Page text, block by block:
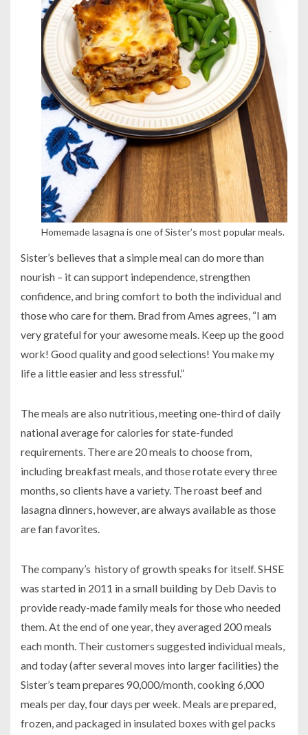
Homemade lasagna is one of Sister’s most popular meals.
Sister’s believes that a simple meal can do more than
nourish – it can support independence, strengthen
confidence, and bring comfort to both the individual and
those who care for them. Brad from Ames agrees, “I am
very grateful for your awesome meals. Keep up the good
work! Good quality and good selections! You make my
life a little easier and less stressful.”
The meals are also nutritious, meeting one-third of daily
national average for calories for state-funded
requirements. There are 20 meals to choose from,
including breakfast meals, and those rotate every three
months, so clients have a variety. The roast beef and
lasagna dinners, however, are always available as those
are fan favorites.
The company’s history of growth speaks for itself. SHSE
was started in 2011 in a small building by Deb Davis to
provide ready-made family meals for those who needed
them. At the end of one year, they averaged 200 meals
each month. Their customers suggested individual meals,
and today (after several moves into larger facilities) the
Sister’s team prepares 90,000/month, cooking 6,000
meals per day, four days per week. Meals are prepared,
frozen, and packaged in insulated boxes with gel packs